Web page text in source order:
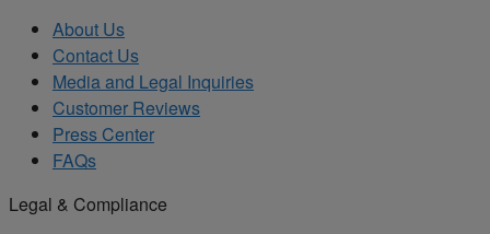
About Us
Contact Us
Media and Legal Inquiries
Customer Reviews
Press Center
FAQs
Legal & Compliance